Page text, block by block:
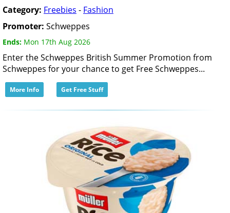
Category: Freebies - Fashion
Promoter: Schweppes
Ends: Mon 17th Aug 2026
Enter the Schweppes British Summer Promotion from
Schweppes for your chance to get Free Schweppes...
More Info Get Free Stuff